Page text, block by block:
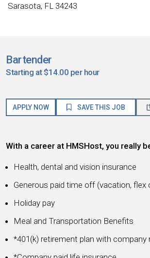
Sarasota, FL 34243
Bartender
Starting at $14.00 per hour
APPLY NOW SAVE THIS JOB
With a career at HMSHost, you really
Health, dental and vision insurance
Generous paid time off (vacation, flex
Holiday pay
Meal and Transportation Benefits
*401(k) retirement plan with company